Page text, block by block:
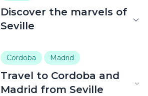
Discover the marvels of
Seville
Cordoba Madrid
Travel to Cordoba and
Madrid from Seville